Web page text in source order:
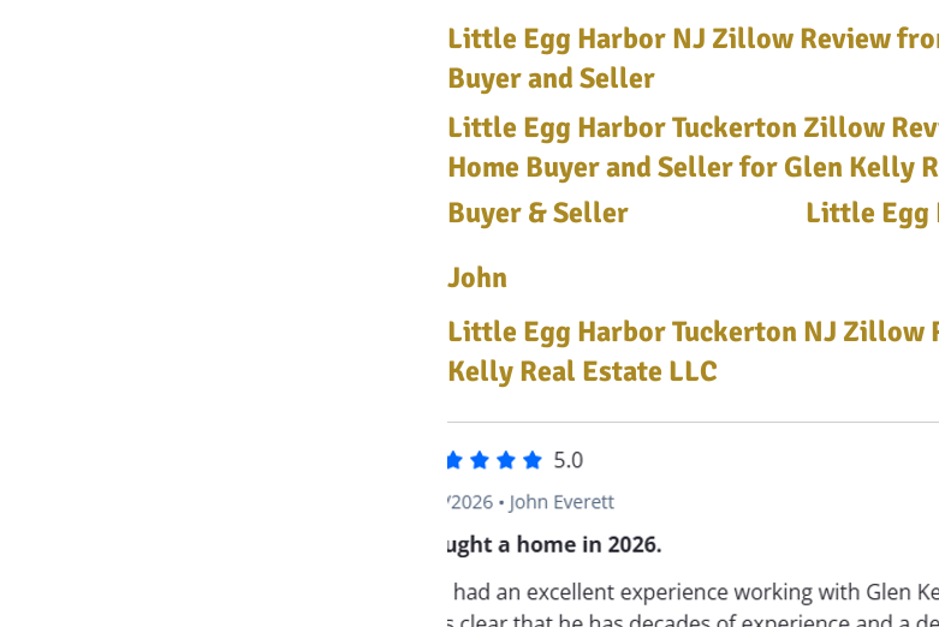
Little Egg Harbor NJ Zillow Review
Buyer and Seller
Little Egg Harbor Tuckerton Zillow
Home Buyer and Seller for Glen Kelly
Buyer & Seller
Little Egg
John
Little Egg Harbor Tuckerton NJ Zillow
Kelly Real Estate LLC